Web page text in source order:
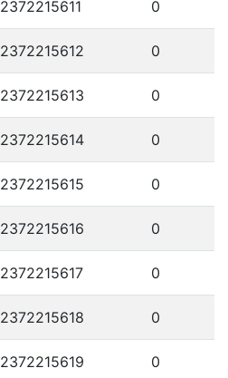
2372215611 0
2372215612 0
2372215613 0
2372215614 0
2372215615 0
2372215616 0
2372215617 0
2372215618 0
2372215619 0